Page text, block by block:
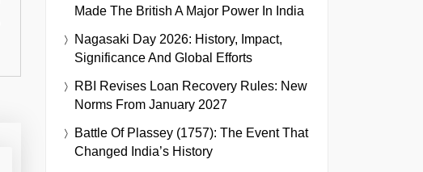
Made The British A Major Power In India
Nagasaki Day 2026: History, Impact,
Significance And Global Efforts
RBI Revises Loan Recovery Rules: New
Norms From January 2027
Battle Of Plassey (1757): The Event That
Changed India’s History